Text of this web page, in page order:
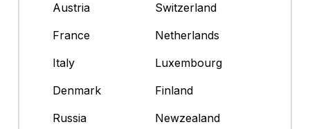
Austria
Switzerland
France
Netherlands
Italy
Luxembourg
Denmark
Finland
Russia
Newzealand